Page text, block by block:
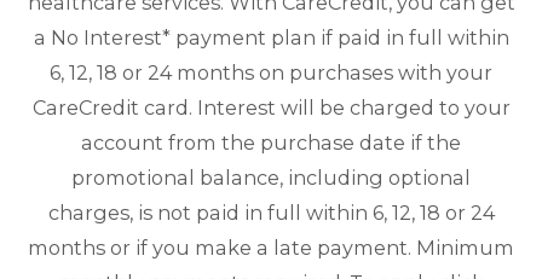
a No Interest* payment plan if paid in full within
6, 12, 18 or 24 months on purchases with your
CareCredit card. Interest will be charged to your
account from the purchase date if the
promotional balance, including optional
charges, is not paid in full within 6, 12, 18 or 24
months or if you make a late payment. Minimum